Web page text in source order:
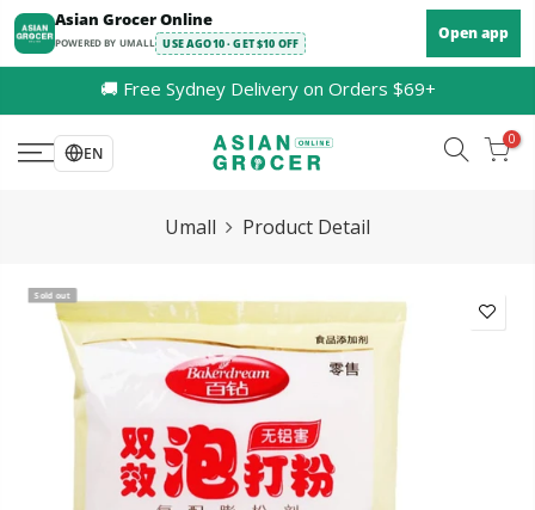
Skip
to
content
Asian Grocer Online
POWERED BY UMALL USE AGO10 · GET $10 OFF
Open app
🚚 Free Sydney Delivery on Orders $69+
EN
0
Umall Product Detail
Sold out